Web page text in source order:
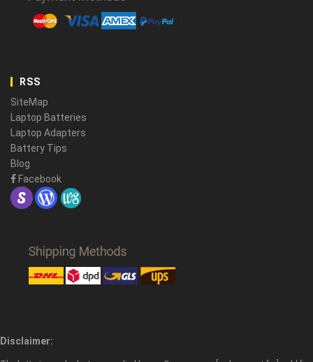
RSS
SiteMap
Laptop Batteries
Laptop Adapters
Battery Tips
Blog
Facebook
Disclaimer: